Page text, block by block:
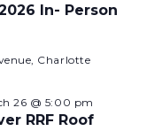
In- Person
Charlotte
RRF Roof
26 @ 5:00 pm